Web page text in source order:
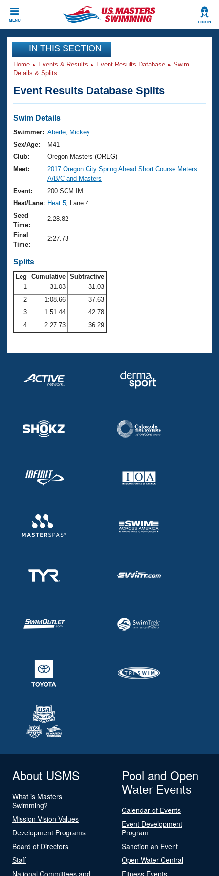
MENU LOG IN
CLOSE
Training
Workout Library
Articles And Videos
Swimming 101
Training Plans
Swimming Guides
Video Stroke Analysis
Club Finder
Workout Tracking
SWIMMER Magazine
Events
Virtual And Fitness Events
2026 Summer Nationals
National Championships
Results And Rankings
Records
Eligibility Policy
Club Finder
Workout Library
About Us
What Is Masters Swimming?
USMS Community
Logo Merchandise
Open Water Central
Club Central
Coach Central
Volunteer Central
Adult Learn-To-Swim Central
Join
IN THIS SECTION
Home Events & Results Event Results Database
Swim
Details & Splits
Event Results Database Splits
Swim Details
Swimmer: Aberle, Mickey
Sex/Age:
M41
Club:
Oregon Masters (OREG)
Meet:
2017 Oregon City Spring Ahead Short Course Meters
A/B/C and Masters
Event:
200 SCM IM
Heat/Lane: Heat 5 , Lane 4
Seed
Time:
2:28.82
Final
Time:
2:27.73
Splits
Leg Cumulative Subtractive
1
31.03
31.03
2
1:08.66
37.63
3
1:51.44
42.78
4
2:27.73 36.29
About USMS
What is Masters
Swimming?
Mission Vision Values
Development Programs
Board of Directors
Staff
National Committees and
Pool and Open
Water Events
Calendar of Events
Event Development
Program
Sanction an Event
Open Water Central
Fitness Events